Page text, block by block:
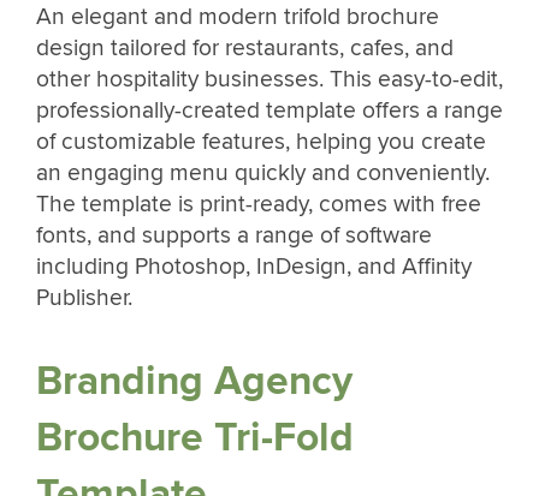
An elegant and modern trifold brochure
design tailored for restaurants, cafes, and
other hospitality businesses. This easy-to-edit,
professionally-created template offers a range
of customizable features, helping you create
an engaging menu quickly and conveniently.
The template is print-ready, comes with free
fonts, and supports a range of software
including Photoshop, InDesign, and Affinity
Publisher.
Branding Agency
Brochure Tri-Fold